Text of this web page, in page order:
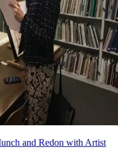
and Redon with Artist